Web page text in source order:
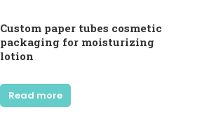
Custom paper tubes cosmetic
packaging for moisturizing
lotion
Read more